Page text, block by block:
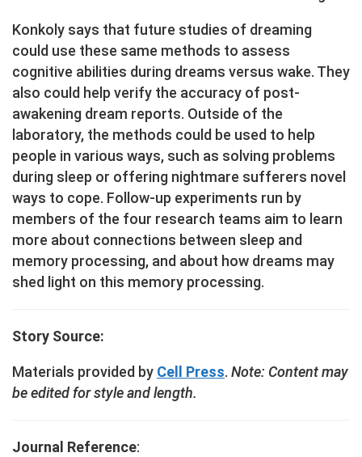
Konkoly says that future studies of dreaming
could use these same methods to assess
cognitive abilities during dreams versus wake. They
also could help verify the accuracy of post-
awakening dream reports. Outside of the
laboratory, the methods could be used to help
people in various ways, such as solving problems
during sleep or offering nightmare sufferers novel
ways to cope. Follow-up experiments run by
members of the four research teams aim to learn
more about connections between sleep and
memory processing, and about how dreams may
shed light on this memory processing.
Story Source:
Materials provided by Cell Press. Note: Content may
be edited for style and length.
Journal Reference: